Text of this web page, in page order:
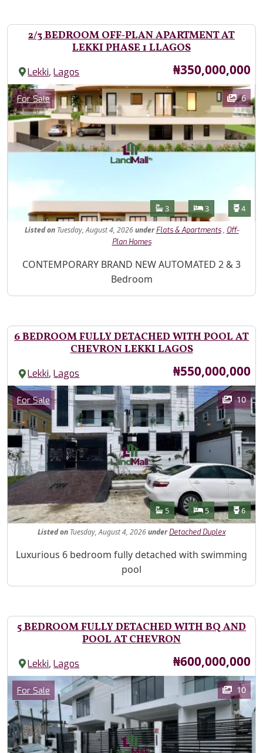
2/3 BEDROOM OFF-PLAN APARTMENT AT
LEKKI PHASE 1 LLAGOS
Lekki,Lagos Price
₦350,000,000
Images
Category
For Sale 6
Features
Bathrooms
3 Bedrooms
3 4
Listed onTuesday, August 4, 2026under Flats & Apartments, Off-
Plan Homes
Property Description
CONTEMPORARY BRAND NEW AUTOMATED 2 & 3
Bedroom
6 BEDROOM FULLY DETACHED WITH POOL AT
CHEVRON LEKKI LAGOS
Lekki,Lagos Price
₦550,000,000
Images
Category
For Sale 10
Features
Bathrooms
5 Bedrooms
5 6
Listedon Tuesday, August 4, 2026under Detached Duplex
Property Description
Luxurious 6 bedroom fully detached with swimming
pool
5 BEDROOM FULLY DETACHED WITH BQ AND
POOL AT CHEVRON
Lekki,Lagos Price
₦600,000,000
Images
Category
For Sale 10